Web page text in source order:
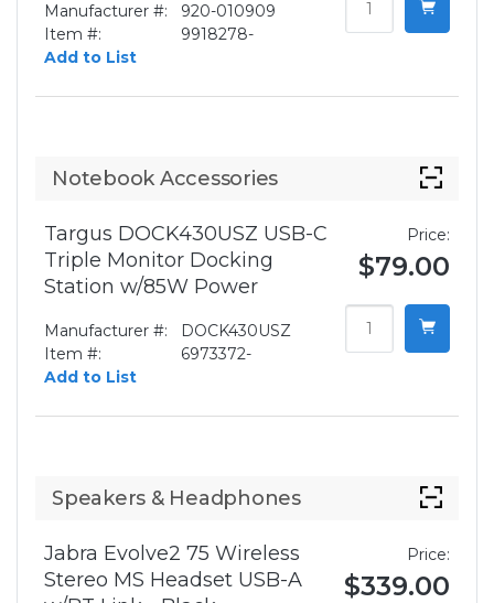
Manufacturer #:
920-010909
Item #:
9918278-
Add to List
Notebook Accessories
Targus DOCK430USZ USB-C
Triple Monitor Docking
Station w/85W Power
Manufacturer #:
DOCK430USZ
Item #:
6973372-
Add to List
Price:
$79.00
Speakers & Headphones
Jabra Evolve2 75 Wireless
Stereo MS Headset USB-A
Price:
$339.00